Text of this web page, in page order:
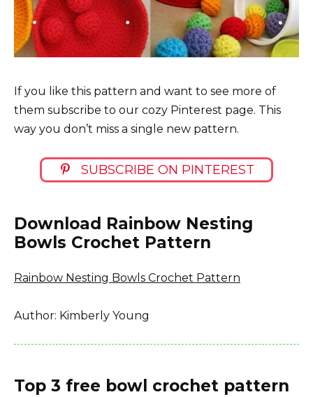
If you like this pattern and want to see more of
them subscribe to our cozy Pinterest page. This
way you don’t miss a single new pattern.
SUBSCRIBE ON PINTEREST
Download Rainbow Nesting
Bowls Crochet Pattern
Rainbow Nesting Bowls Crochet Pattern
Author: Kimberly Young
Top 3 free bowl crochet pattern